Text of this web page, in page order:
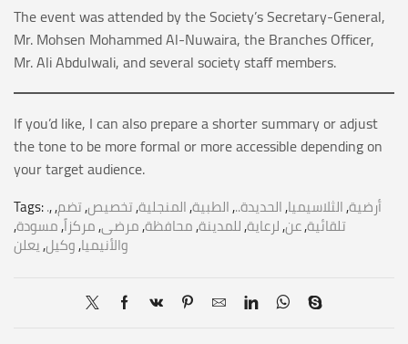
The event was attended by the Society’s Secretary-General,
Mr. Mohsen Mohammed Al-Nuwaira, the Branches Officer,
Mr. Ali Abdulwali, and several society staff members.
If you’d like, I can also prepare a shorter summary or adjust
the tone to be more formal or more accessible depending on
your target audience.
Tags:., أرضية,الثلاسيميا,الحديدة..,الطبية,المنجلية,تخصيص,تضم,
تلقائية,عن,لرعاية,للمدينة,محافظة,مرضى,مركزاً,مسودة,
والأنيميا,وكيل,يعلن